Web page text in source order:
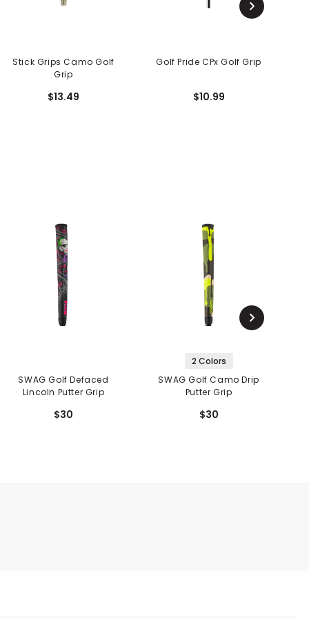
Stick Grips Camo Golf
Grip
$13.49
Golf Pride CPx Golf Grip
$10.99
SWAG Golf Defaced
Lincoln Putter Grip
$30
2 Colors
SWAG Golf Camo Drip
Putter Grip
$30